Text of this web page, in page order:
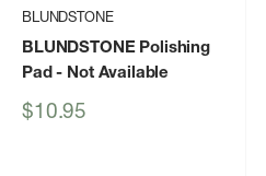
BLUNDSTONE
BLUNDSTONE Polishing
Pad- Not Available
Sale
$10.95